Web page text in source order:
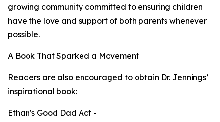
growing community committed to ensuring children
have the love and support of both parents whenever
possible.
A Book That Sparked a Movement
Readers are also encouraged to obtain Dr. Jennings’
inspirational book:
Ethan's Good Dad Act -